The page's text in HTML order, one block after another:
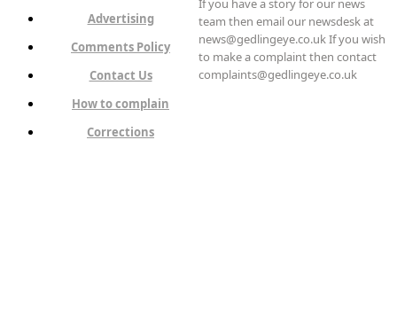
Advertising
Comments Policy
Contact Us
How to complain
Corrections
If you have a story for our news
team then email our newsdesk at
news@gedlingeye.co.uk If you wish
to make a complaint then contact
complaints@gedlingeye.co.uk